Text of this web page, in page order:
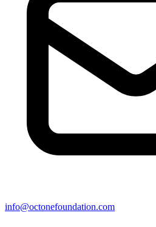
info@octonefoundation.com